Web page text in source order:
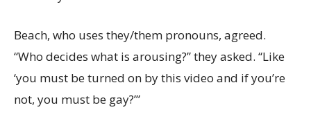
Beach, who uses they/them pronouns, agreed.
“Who decides what is arousing?” they asked. “Like
‘you must be turned on by this video and if you’re
not, you must be gay?’”